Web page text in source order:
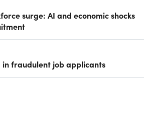
surge: AI and economic shocks
in fraudulent job applicants